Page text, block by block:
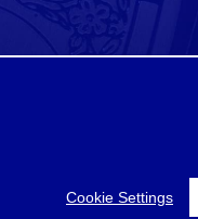
Cookie Settings
© HS Walsh & Sons 2026